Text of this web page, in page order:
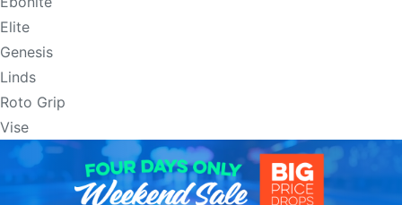
Elite
Genesis
Linds
Roto Grip
Vise